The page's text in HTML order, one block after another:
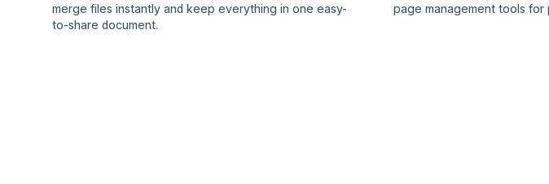
merge files instantly and keep everything in one easy-
to-share document.
page management tools for